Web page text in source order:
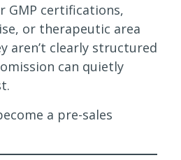
GMP certifications,
or therapeutic area
aren’t clearly structured
can quietly
a pre-sales